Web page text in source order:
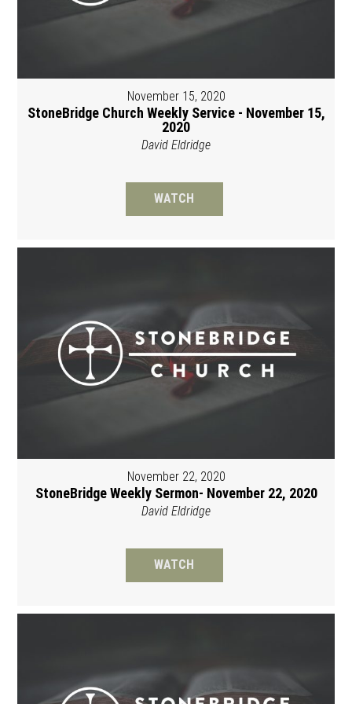
November 15, 2020
StoneBridge Church Weekly Service - November 15,
2020
David Eldridge
WATCH
November 22, 2020
StoneBridge Weekly Sermon- November 22, 2020
David Eldridge
WATCH